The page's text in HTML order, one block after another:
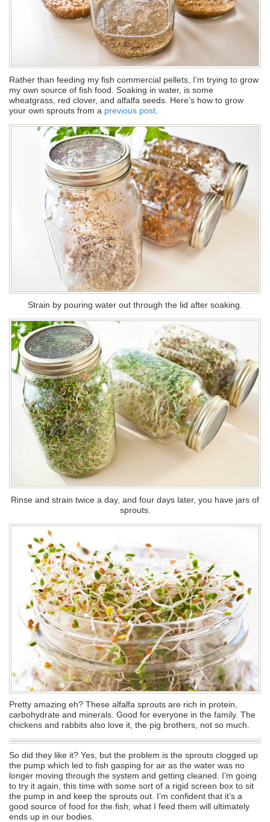
Rather than feeding my fish commercial pellets, I’m trying to grow
my own source of fish food. Soaking in water, is some
wheatgrass, red clover, and alfalfa seeds. Here’s how to grow
your own sprouts from a previous post
Strain by pouring water out through the lid after soaking.
Rinse and strain twice a day, and four days later, you have jars of
sprouts.
Pretty amazing eh? These alfalfa sprouts are rich in protein,
carbohydrate and minerals. Good for everyone in the family. The
chickens and rabbits also love it, the pig brothers, not so much.
So did they like it? Yes, but the problem is the sprouts clogged up
the pump which led to fish gasping for air as the water was no
longer moving through the system and getting cleaned. I’m going
to try it again, this time with some sort of a rigid screen box to sit
the pump in and keep the sprouts out. I’m confident that it’s a
good source of food for the fish; what I feed them will ultimately
ends up in our bodies.